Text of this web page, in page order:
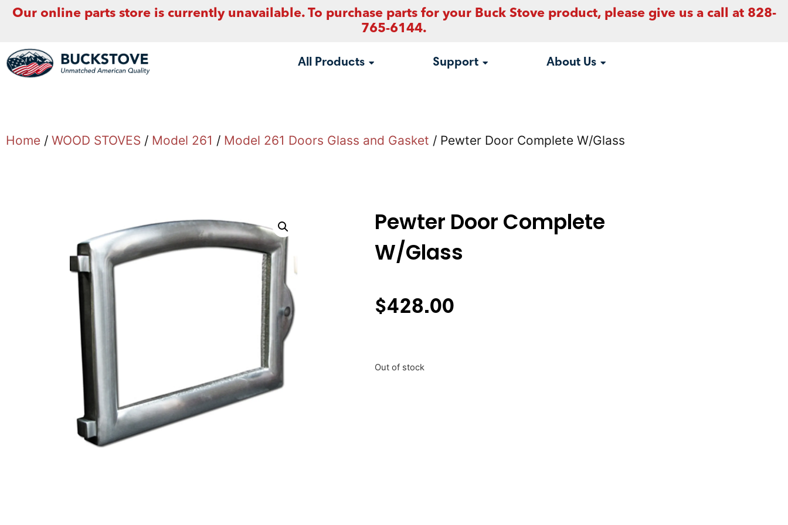
Our online parts store is currently unavailable. To purchase parts for your Buck Stove product, please give us a call at 828-
765-6144.
All Products Support About Us
Home / WOOD STOVES / Model 261 / Model 261 Doors Glass and Gasket / Pewter Door Complete W/Glass
Pewter Door Complete
W/Glass
$428.00
Out of stock